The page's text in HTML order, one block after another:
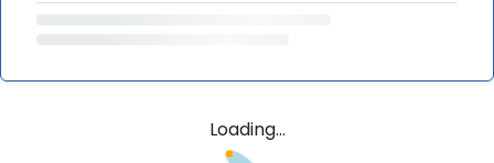
Loading...